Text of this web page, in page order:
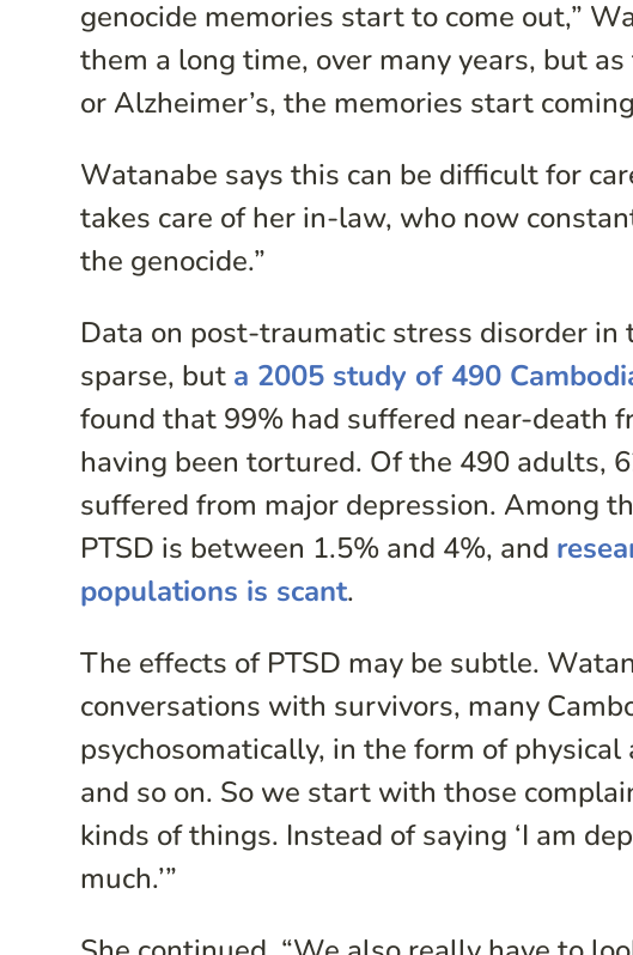
genocide memories start to come out,”
them a long time, over many years, but
or Alzheimer’s, the memories start
Watanabe says this can be difficult for
takes care of her in-law, who now
the genocide.”
Data on post-traumatic stress disorder
sparse, but a 2005 study of 490
found that 99% had suffered near-death
having been tortured. Of the 490 adults,
suffered from major depression. Among
PTSD is between 1.5% and 4%, and
populations is scant.
The effects of PTSD may be subtle.
conversations with survivors, many
psychosomatically, in the form of physical
and so on. So we start with those
kinds of things. Instead of saying ‘I am
much.’”